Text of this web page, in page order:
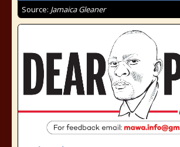
Source: Jamaica Gleaner